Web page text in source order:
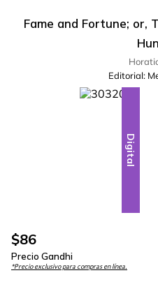
Fame and Fortune; or,
Editorial:
Digital
$86
Precio Gandhi
*Precio exclusivo para compras en línea.